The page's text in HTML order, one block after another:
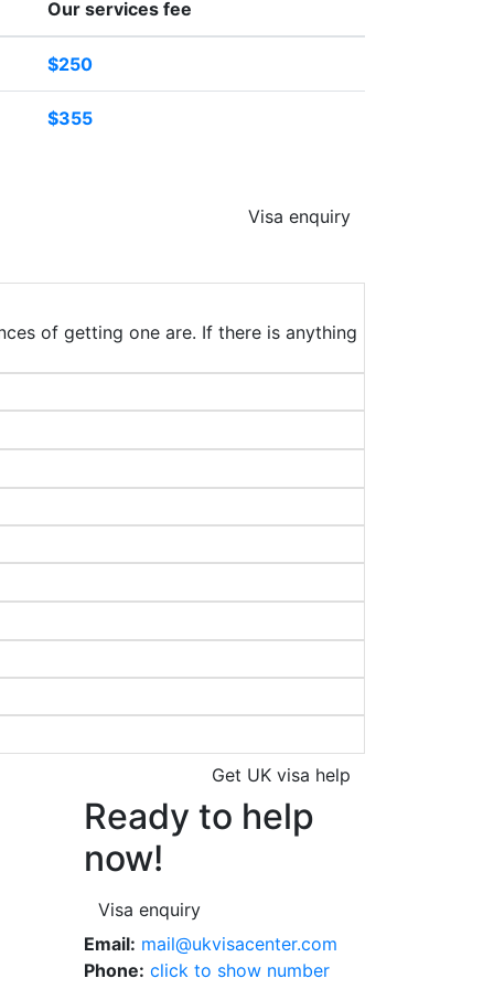
Our services fee
$250
$355
Visa enquiry
of getting one are. If there is anything
Get UK visa help
Ready to help
now!
Visa enquiry
Email: mail@ukvisacenter.com
Phone: click to show number